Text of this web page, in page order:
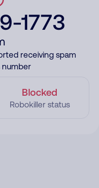
1773
receiving spam
number
Blocked
Robokiller status